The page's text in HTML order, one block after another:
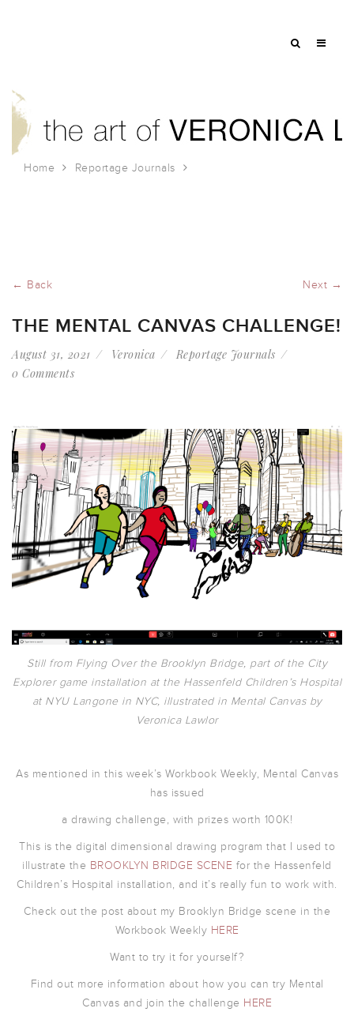
Home
Reportage Journals
← Back Next →
THE MENTAL CANVAS CHALLENGE!
August 31, 2021 Veronica
Reportage Journals
0 Comments
Still from Flying Over the Brooklyn Bridge, part of the City
Explorer game installation at the Hassenfeld Children’s Hospital
at NYU Langone in NYC, illustrated in Mental Canvas by
Veronica Lawlor
As mentioned in this week’s Workbook Weekly, Mental Canvas
has issued
a drawing challenge, with prizes worth 100K!
This is the digital dimensional drawing program that I used to
illustrate the BROOKLYN BRIDGE SCENE for the Hassenfeld
Children’s Hospital installation, and it’s really fun to work with.
Check out the post about my Brooklyn Bridge scene in the
Workbook Weekly HERE
Want to try it for yourself?
Find out more information about how you can try Mental
Canvas and join the challenge HERE